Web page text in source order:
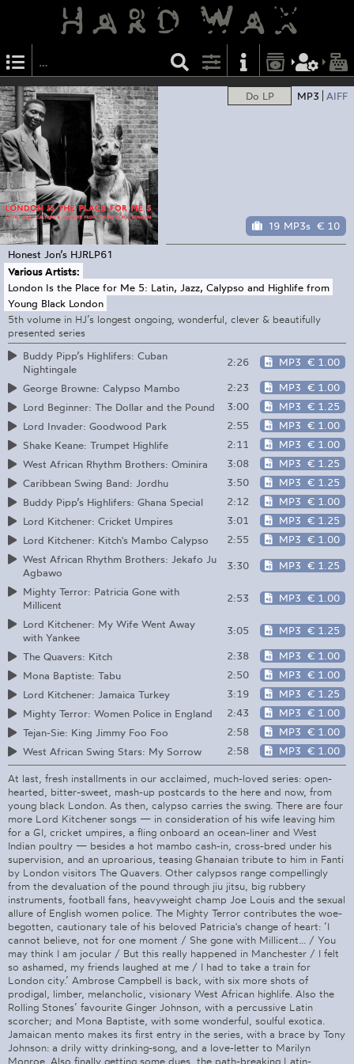
Do LP MP3 AIFF
19 MP3s € 10
Honest Jon’s HJRLP61
Various Artists:
London Is the Place for Me 5: Latin, Jazz, Calypso and Highlife from
Young Black London
5th volume in HJ’s longest ongoing, wonderful, clever & beautifully
presented series
Buddy Pipp’s Highlifers: Cuban
Nightingale
2:26 MP3 € 1.00
George Browne: Calypso Mambo 2:23 MP3 € 1.00
Lord Beginner: The Dollar and the Pound
3:00 MP3 € 1.25
Lord Invader: Goodwood Park
2:55 MP3 € 1.00
Shake Keane: Trumpet Highlife
2:11 MP3 € 1.00
West African Rhythm Brothers: Ominira
3:08 MP3 € 1.25
Caribbean Swing Band: Jordhu
3:50 MP3 € 1.25
Buddy Pipp’s Highlifers: Ghana Special
2:12 MP3 € 1.00
Lord Kitchener: Cricket Umpires
3:01 MP3 € 1.25
Lord Kitchener: Kitch's Mambo Calypso
2:55 MP3 € 1.00
West African Rhythm Brothers: Jekafo Ju
Agbawo
3:30 MP3 € 1.25
Mighty Terror: Patricia Gone with
Millicent
2:53 MP3 € 1.00
Lord Kitchener: My Wife Went Away
with Yankee
3:05 MP3 € 1.25
The Quavers: Kitch 2:38 MP3 € 1.00
Mona Baptiste: Tabu
2:50 MP3 € 1.00
Lord Kitchener: Jamaica Turkey
3:19 MP3 € 1.25
Mighty Terror: Women Police in England
2:43 MP3 € 1.00
Tejan-Sie: King Jimmy Foo Foo
2:58 MP3 € 1.00
West African Swing Stars: My Sorrow
2:58 MP3 € 1.00
At last, fresh installments in our acclaimed, much-loved series: open-
hearted, bitter-sweet, mash-up postcards to the here and now, from
young black London. As then, calypso carries the swing. There are four
more Lord Kitchener songs — in consideration of his wife leaving him
for a GI, cricket umpires, a fling onboard an ocean-liner and West
Indian poultry — besides a hot mambo cash-in, cross-bred under his
supervision, and an uproarious, teasing Ghanaian tribute to him in Fanti
by London visitors The Quavers. Other calypsos range compellingly
from the devaluation of the pound through jiu jitsu, big rubbery
instruments, football fans, heavyweight champ Joe Louis and the sexual
allure of English women police. The Mighty Terror contributes the woe-
begotten, cautionary tale of his beloved Patricia's change of heart: ’I
cannot believe, not for one moment / She gone with Millicent... / You
may think I am jocular / But this really happened in Manchester / I felt
so ashamed, my friends laughed at me / I had to take a train for
London city.’ Ambrose Campbell is back, with six more shots of
prodigal, limber, melancholic, visionary West African highlife. Also the
Rolling Stones’ favourite Ginger Johnson, with a percussive Latin
scorcher; and Mona Baptiste, with some wonderful, soulful exotica.
Jamaican mento makes its first entry in the series, with a brace by Tony
Johnson: a drily witty drinking-song, and a love-letter to Marilyn
Monroe. Also finally getting some dues, the path-breaking Latin-